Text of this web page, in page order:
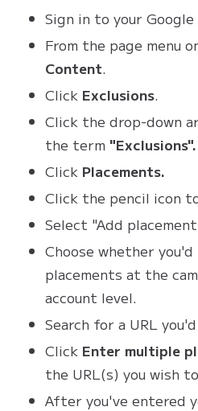
Sign in to your Google
From the page menu
Content.
Click Exclusions.
Click the drop-down
the term "Exclusions".
Click Placements.
Click the pencil icon
Select "Add
Choose whether
placements at the
account level.
Search for a URL
Click Enter multiple
the URL(s) you wish
After you've entered